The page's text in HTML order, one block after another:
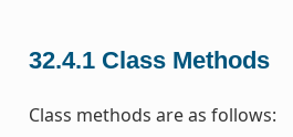
32.4.1 Class Methods
Class methods are as follows: